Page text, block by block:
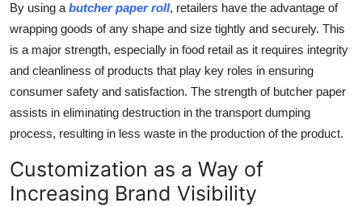
By using a butcher paper roll, retailers have the advantage of
wrapping goods of any shape and size tightly and securely. This
is a major strength, especially in food retail as it requires integrity
and cleanliness of products that play key roles in ensuring
consumer safety and satisfaction. The strength of butcher paper
assists in eliminating destruction in the transport dumping
process, resulting in less waste in the production of the product.
Customization as a Way of
Increasing Brand Visibility